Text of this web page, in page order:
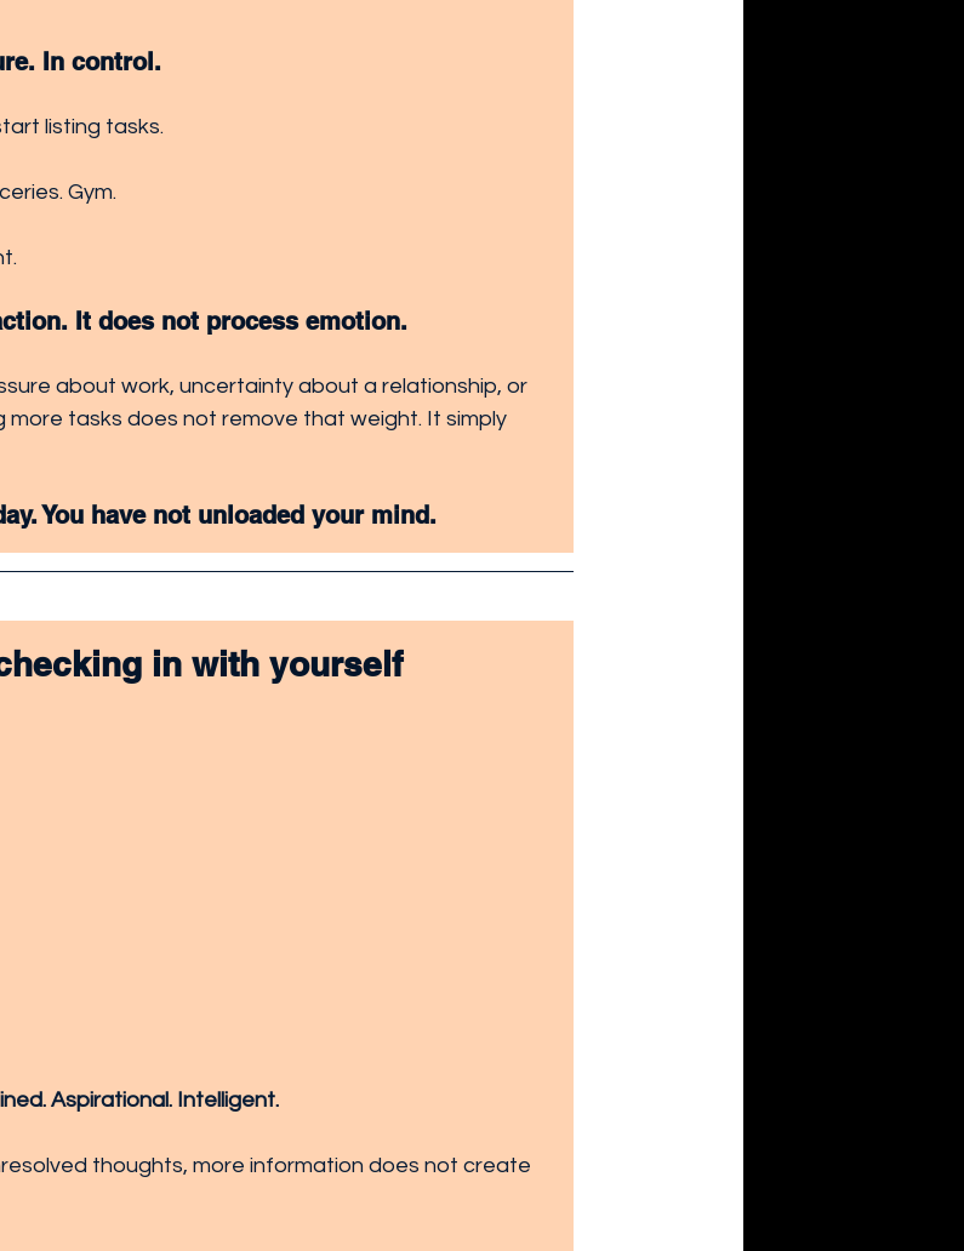
In control.
listing tasks.
Gym.
It does not process emotion.
about work, uncertainty about a relationship, or
more tasks does not remove that weight. It simply
You have not unloaded your mind.
in with yourself
Aspirational. Intelligent.
thoughts, more information does not create